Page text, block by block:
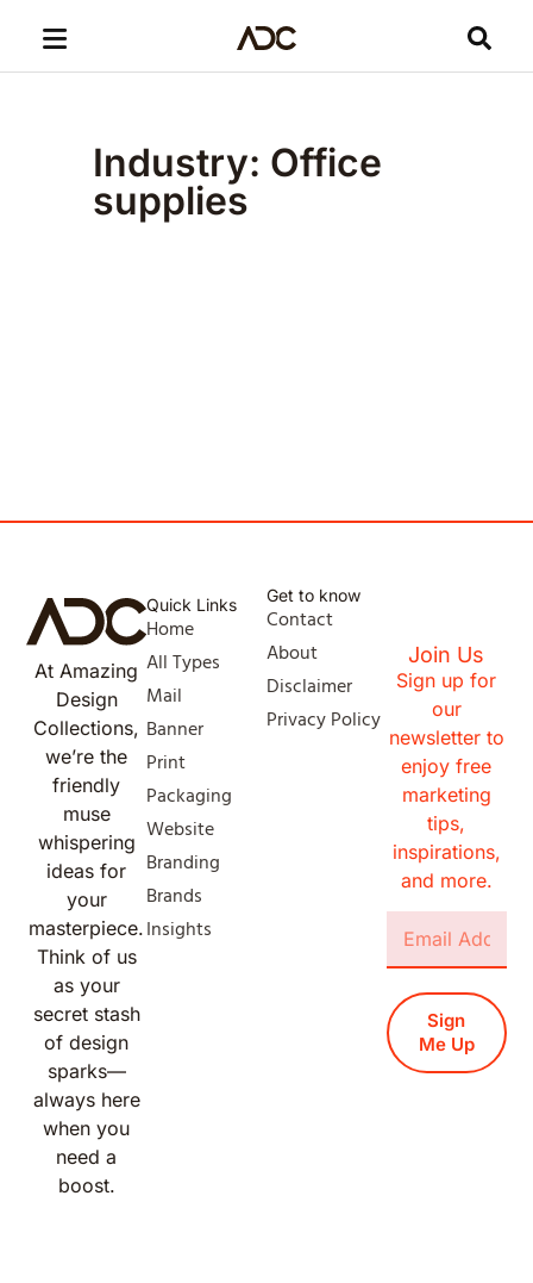
Industry: Office
supplies
At Amazing
Design
Collections,
we’re the
friendly
muse
whispering
ideas for
your
masterpiece.
Think of us
as your
secret stash
of design
sparks—
always here
when you
need a
boost.
Quick Links
Home
All Types
Mail
Banner
Print
Packaging
Website
Branding
Brands
Insights
Get to know
Contact
About
Disclaimer
Privacy Policy
Join Us
Sign up for
our
newsletter to
enjoy free
marketing
tips,
inspirations,
and more.
Sign
Me Up